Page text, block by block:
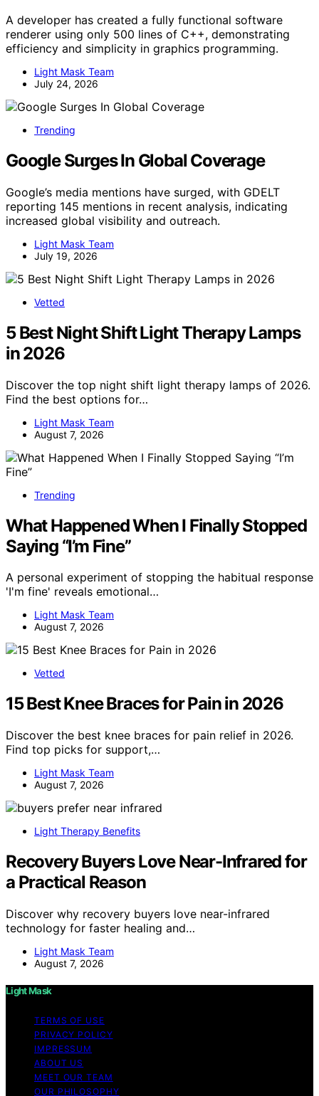
A developer has created a fully functional software
renderer using only 500 lines of C++, demonstrating
efficiency and simplicity in graphics programming.
Light Mask Team
July 24, 2026
Trending
Google Surges In Global Coverage
Google’s media mentions have surged, with GDELT
reporting 145 mentions in recent analysis, indicating
increased global visibility and outreach.
Light Mask Team
July 19, 2026
Vetted
5 Best Night Shift Light Therapy Lamps
in 2026
Discover the top night shift light therapy lamps of 2026.
Find the best options for…
Light Mask Team
August 7, 2026
Trending
What Happened When I Finally Stopped
Saying “I’m Fine”
A personal experiment of stopping the habitual response
'I'm fine' reveals emotional…
Light Mask Team
August 7, 2026
Vetted
15 Best Knee Braces for Pain in 2026
Discover the best knee braces for pain relief in 2026.
Find top picks for support,…
Light Mask Team
August 7, 2026
Light Therapy Benefits
Recovery Buyers Love Near-Infrared for
a Practical Reason
Discover why recovery buyers love near-infrared
technology for faster healing and…
Light Mask Team
August 7, 2026
Light Mask
TERMS OF USE
PRIVACY POLICY
IMPRESSUM
ABOUT US
MEET OUR TEAM
OUR PHILOSOPHY